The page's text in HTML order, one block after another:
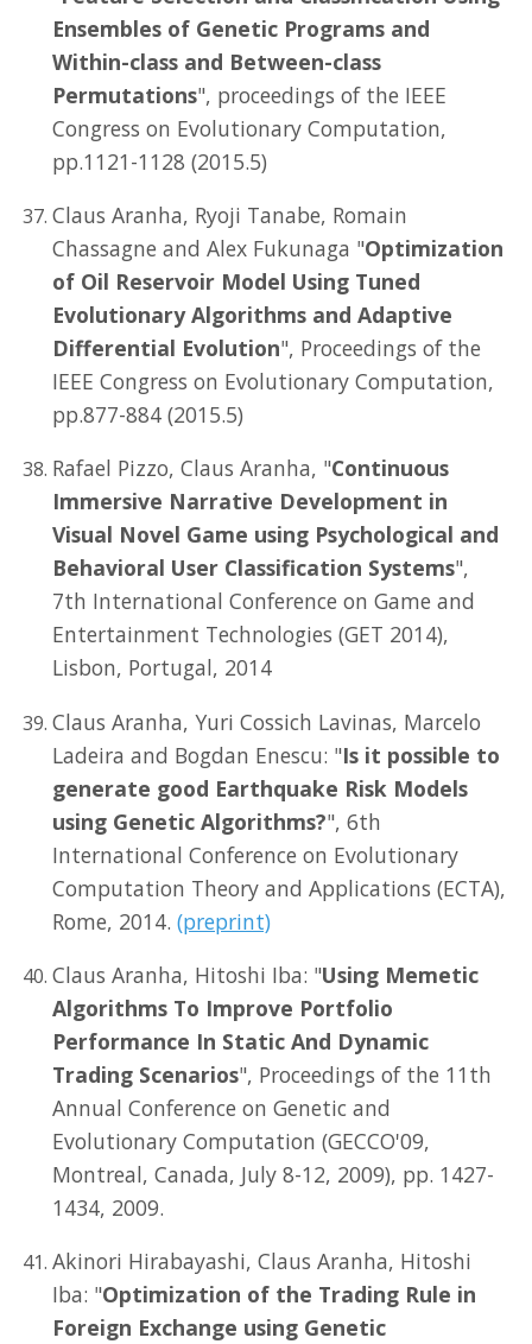
Ensembles of Genetic Programs and
Within-class and Between-class
Permutations", proceedings of the IEEE
Congress on Evolutionary Computation,
pp.1121-1128 (2015.5)
Claus Aranha, Ryoji Tanabe, Romain
Chassagne and Alex Fukunaga "Optimization
of Oil Reservoir Model Using Tuned
Evolutionary Algorithms and Adaptive
Differential Evolution", Proceedings of the
IEEE Congress on Evolutionary Computation,
pp.877-884 (2015.5)
Rafael Pizzo, Claus Aranha, "Continuous
Immersive Narrative Development in
Visual Novel Game using Psychological and
Behavioral User Classification Systems",
7th International Conference on Game and
Entertainment Technologies (GET 2014),
Lisbon, Portugal, 2014
Claus Aranha, Yuri Cossich Lavinas, Marcelo
Ladeira and Bogdan Enescu: "Is it possible to
generate good Earthquake Risk Models
using Genetic Algorithms?", 6th
International Conference on Evolutionary
Computation Theory and Applications (ECTA),
Rome, 2014. (preprint)
Claus Aranha, Hitoshi Iba: "Using Memetic
Algorithms To Improve Portfolio
Performance In Static And Dynamic
Trading Scenarios", Proceedings of the 11th
Annual Conference on Genetic and
Evolutionary Computation (GECCO'09,
Montreal, Canada, July 8-12, 2009), pp. 1427-
1434, 2009.
Akinori Hirabayashi, Claus Aranha, Hitoshi
Iba: "Optimization of the Trading Rule in
Foreign Exchange using Genetic